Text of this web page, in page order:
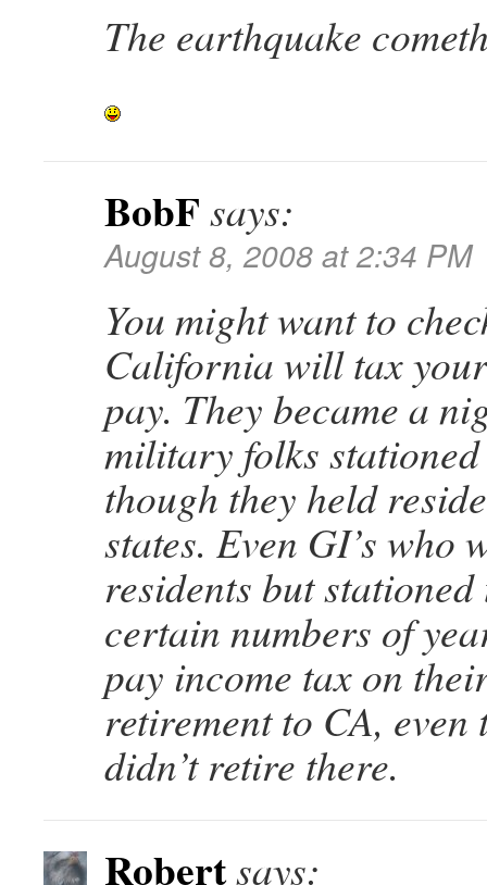
The earthquake
BobF says:
August 8, 2008 at 2:34 PM
You might want to
California will tax
pay. They became a
military folks stationed
though they held
states. Even GI’s who
residents but
certain numbers of
pay income tax on
retirement to CA, even
didn’t retire there.
Robertsays: